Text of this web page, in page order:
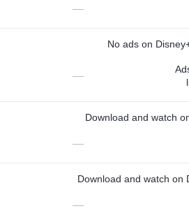
—
No ads on
—
Download and watch
—
Download and watch on
—